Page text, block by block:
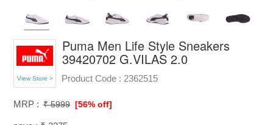
View Store >
Puma Men Life Style Sneakers
39420702 G.VILAS 2.0
Product Code : 2362515
MRP : ₹ 5999 [56% off]